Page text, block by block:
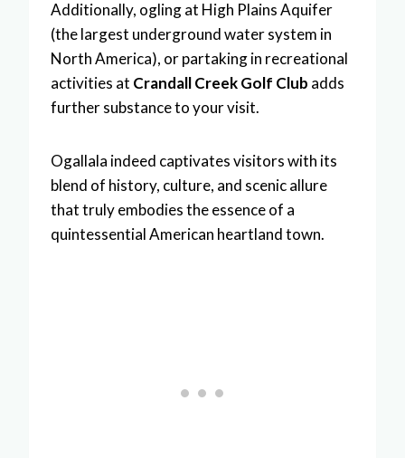
Additionally, ogling at High Plains Aquifer
(the largest underground water system in
North America), or partaking in recreational
activities at Crandall Creek Golf Club adds
further substance to your visit.
Ogallala indeed captivates visitors with its
blend of history, culture, and scenic allure
that truly embodies the essence of a
quintessential American heartland town.